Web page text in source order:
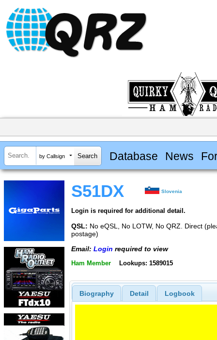
by Callsign Database News
S51DX Slovenia
Login is required for additional detail.
QSL: No eQSL, No LOTW, No QRZ. Direct
postage)
Email: Login required to view
Ham Member Lookups: 1589015
Biography Detail Logbook